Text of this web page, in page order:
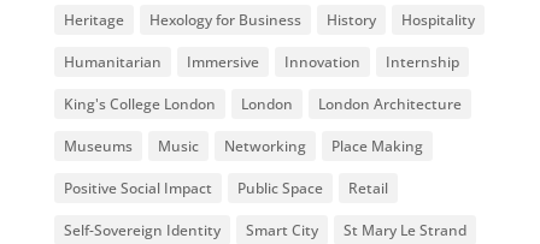
Heritage Hexology for Business History Hospitality
Humanitarian Immersive Innovation Internship
King's College London London London Architecture
Museums Music Networking Place Making
Positive Social Impact Public Space Retail
Self-Sovereign Identity Smart City St Mary Le Strand